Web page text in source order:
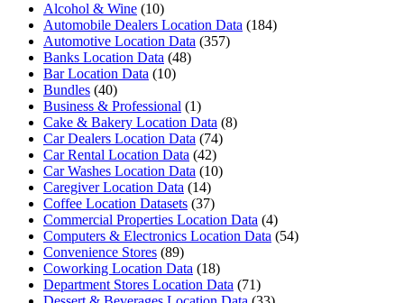
Alcohol & Wine (10)
Automobile Dealers Location Data (184)
Automotive Location Data (357)
Banks Location Data (48)
Bar Location Data (10)
Bundles (40)
Business & Professional (1)
Cake & Bakery Location Data (8)
Car Dealers Location Data (74)
Car Rental Location Data (42)
Car Washes Location Data (10)
Caregiver Location Data (14)
Coffee Location Datasets (37)
Commercial Properties Location Data (4)
Computers & Electronics Location Data (54)
Convenience Stores (89)
Coworking Location Data (18)
Department Stores Location Data (71)